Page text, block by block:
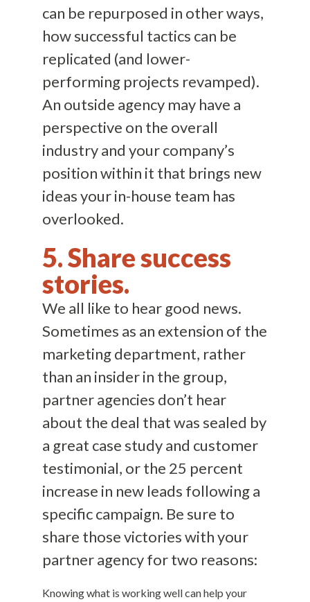
can be repurposed in other ways,
how successful tactics can be
replicated (and lower-
performing projects revamped).
An outside agency may have a
perspective on the overall
industry and your company’s
position within it that brings new
ideas your in-house team has
overlooked.
5. Share success
stories.
We all like to hear good news.
Sometimes as an extension of the
marketing department, rather
than an insider in the group,
partner agencies don’t hear
about the deal that was sealed by
a great case study and customer
testimonial, or the 25 percent
increase in new leads following a
specific campaign. Be sure to
share those victories with your
partner agency for two reasons:
Knowing what is working well can help your